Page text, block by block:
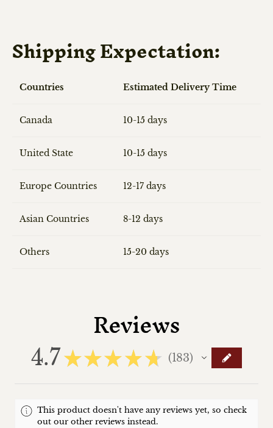
Shipping Expectation:
Countries Estimated Delivery Time
Canada 10-15 days
United State 10-15 days
Europe Countries 12-17 days
Asian Countries 8-12 days
Others 15-20 days
Reviews
4.7★★★ ★ ★ 183
183
This product doesn't have any reviews yet, so check
out our other reviews instead.